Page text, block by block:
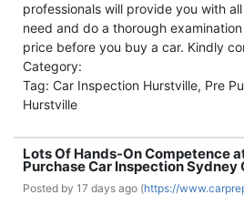
professionals will provide you with
need and do a thorough
price before you buy a car. Kindly
Category:
Tag: Car Inspection Hurstville, Pre
Hurstville
Lots Of Hands-On Competence
Purchase Car Inspection Sydney
Posted by 17 days ago (https://